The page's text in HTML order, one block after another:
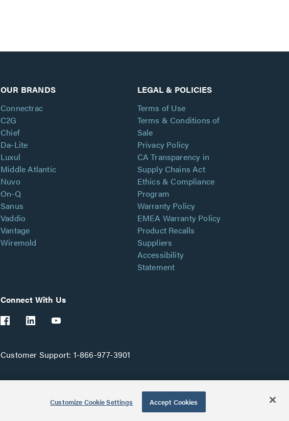
OUR BRANDS
Connectrac
C2G
Chief
Da-Lite
Luxul
Middle Atlantic
Nuvo
On-Q
Sanus
Vaddio
Vantage
Wiremold
LEGAL & POLICIES
Terms of Use
Terms & Conditions of
Sale
Privacy Policy
CA Transparency in
Supply Chains Act
Ethics & Compliance
Program
Warranty Policy
EMEA Warranty Policy
Product Recalls
Suppliers
Accessibility
Statement
Connect With Us
Customer Support: 1-866-977-3901
Customize Cookie Settings Accept Cookies